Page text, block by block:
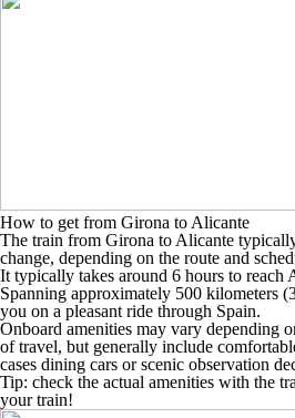
How to get from Girona to Alicante
The train from Girona to Alicante
change, depending on the route and
It typically takes around 6 hours to reach
Spanning approximately 500 kilometers
you on a pleasant ride through Spain.
Onboard amenities may vary depending
of travel, but generally include
cases dining cars or scenic observation
Tip: check the actual amenities with the
your train!